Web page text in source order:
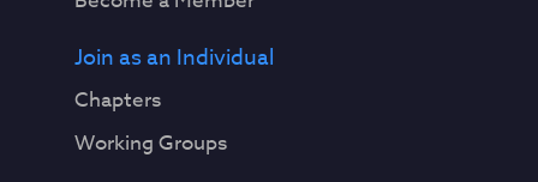
Join as an Individual
Chapters
Working Groups